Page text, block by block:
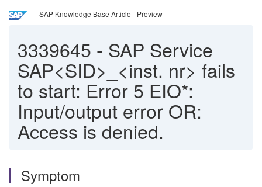
SAP Knowledge Base Article - Preview
3339645 - SAP Service
SAP<SID>_<inst. nr> fails
to start: Error 5 EIO*:
Input/output error OR:
Access is denied.
Symptom